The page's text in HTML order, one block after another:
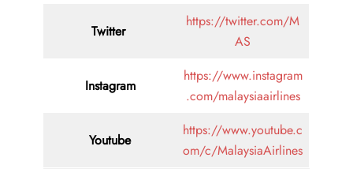
Twitter
https://twitter.com/M
AS
Instagram
https://www.instagram
.com/malaysiaairlines
Youtube
https://www.youtube.c
om/c/MalaysiaAirlines